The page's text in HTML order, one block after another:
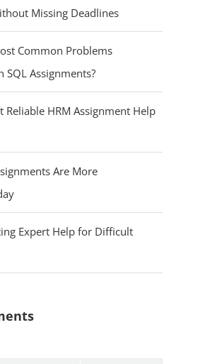
Missing Deadlines
Common Problems
SQL Assignments?
Reliable HRM Assignment Help
Are More
Expert Help for Difficult